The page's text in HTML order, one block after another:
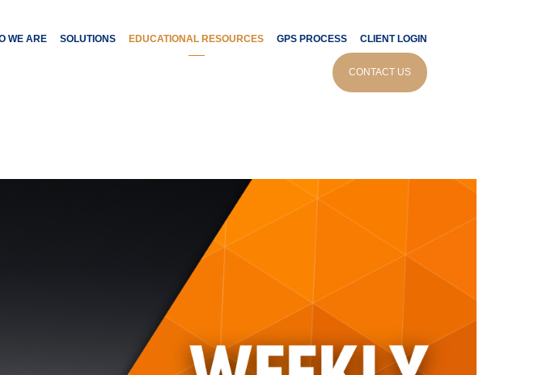
WE ARE SOLUTIONS EDUCATIONAL RESOURCES GPS PROCESS CLIENT LOGIN
CONTACT US